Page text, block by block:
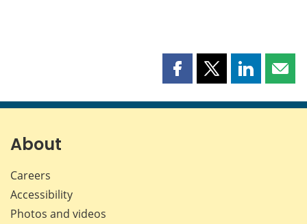
Share
page
Share
page
Share
page page
About
Careers
Accessibility
Photos and videos